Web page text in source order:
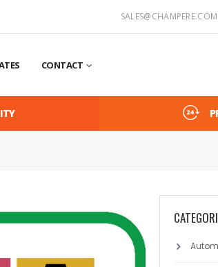
SALES@CHAMPERE.COM
CONTACT